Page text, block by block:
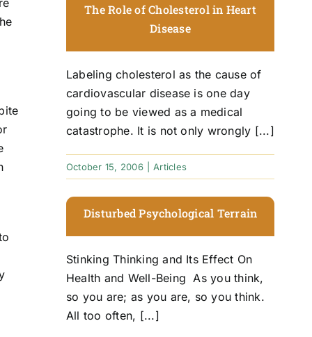
The Role of Cholesterol in Heart
Disease
Labeling cholesterol as the cause of
cardiovascular disease is one day
going to be viewed as a medical
catastrophe. It is not only wrongly [...]
October 15, 2006 Articles
Disturbed Psychological Terrain
Stinking Thinking and Its Effect On
Health and Well-Being As you think,
so you are; as you are, so you think.
All too often, [...]